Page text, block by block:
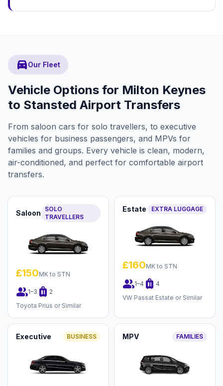
directions_carOur Fleet
Vehicle Options for Milton Keynes
to Stansted Airport Transfers
From saloon cars for solo travellers, to executive
vehicles for business passengers, and MPVs for
families and groups. Every vehicle is clean, modern,
air-conditioned, and perfect for comfortable airport
transfers.
Saloon
SOLO
TRAVELLERS
£150MK to STN
group1–3 luggage 2
Toyota Prius or Similar
Estate EXTRA LUGGAGE
£160MK to STN
group1–4 luggage 4
VW Passat Estate or Similar
Executive BUSINESS MPV FAMILIES